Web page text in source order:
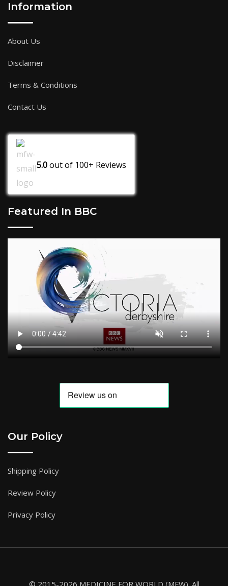
Information
About Us
Disclaimer
Terms & Conditions
Contact Us
5.0out of 100+ Reviews
Featured In BBC
Our Policy
Shipping Policy
Review Policy
Privacy Policy